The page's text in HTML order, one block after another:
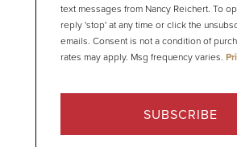
text messages from Nancy Reichert. To
reply 'stop' at any time or click the
emails. Consent is not a condition of
rates may apply. Msg frequency varies.
SUBSCRIBE